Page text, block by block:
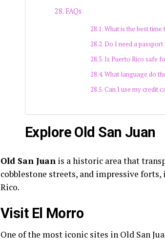
FAQs
What is the best
Do I need a
Is Puerto Rico safe
What language do
Can I use my credit
Explore Old San Juan
Old San Juan is a historic area that
cobblestone streets, and impressive
Rico.
Visit El Morro
One of the most iconic sites in Old San